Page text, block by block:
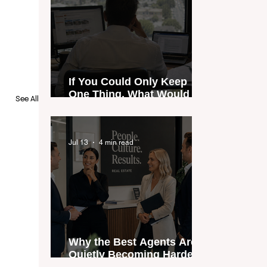
See All
If You Could Only Keep
One Thing, What Would It
Why the Best Agents Are
Quietly Becoming Harder
Jul 13 4 min read